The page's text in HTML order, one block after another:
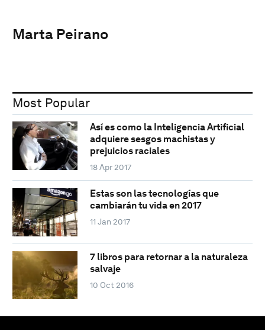
Marta Peirano
Most Popular
Así es como la Inteligencia Artificial
adquiere sesgos machistas y
prejuicios raciales
18 Apr 2017
Estas son las tecnologías que
cambiarán tu vida en 2017
11 Jan 2017
7 libros para retornar a la naturaleza
salvaje
10 Oct 2016